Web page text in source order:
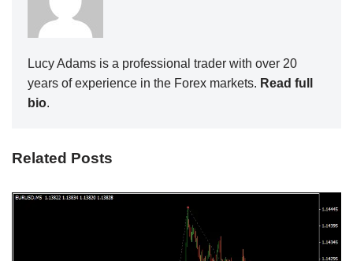
Lucy Adams is a professional trader with over 20
years of experience in the Forex markets. Read full
bio.
Related Posts